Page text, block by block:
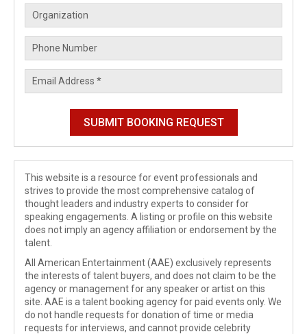
This website is a resource for event professionals and
strives to provide the most comprehensive catalog of
thought leaders and industry experts to consider for
speaking engagements. A listing or profile on this website
does not imply an agency affiliation or endorsement by the
talent.
All American Entertainment (AAE) exclusively represents
the interests of talent buyers, and does not claim to be the
agency or management for any speaker or artist on this
site. AAE is a talent booking agency for paid events only. We
do not handle requests for donation of time or media
requests for interviews, and cannot provide celebrity